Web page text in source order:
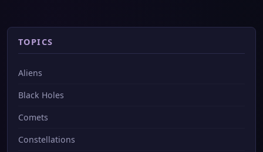
TOPICS
Aliens
Black Holes
Comets
Constellations